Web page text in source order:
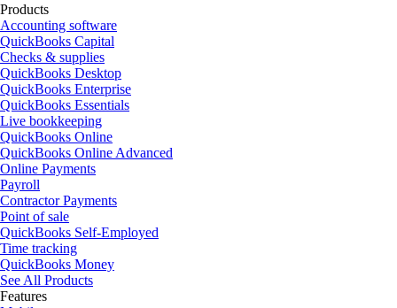
Products
Accounting software
QuickBooks Capital
Checks & supplies
QuickBooks Desktop
QuickBooks Enterprise
QuickBooks Essentials
Live bookkeeping
QuickBooks Online
QuickBooks Online Advanced
Online Payments
Payroll
Contractor Payments
Point of sale
QuickBooks Self-Employed
Time tracking
QuickBooks Money
See All Products
Features